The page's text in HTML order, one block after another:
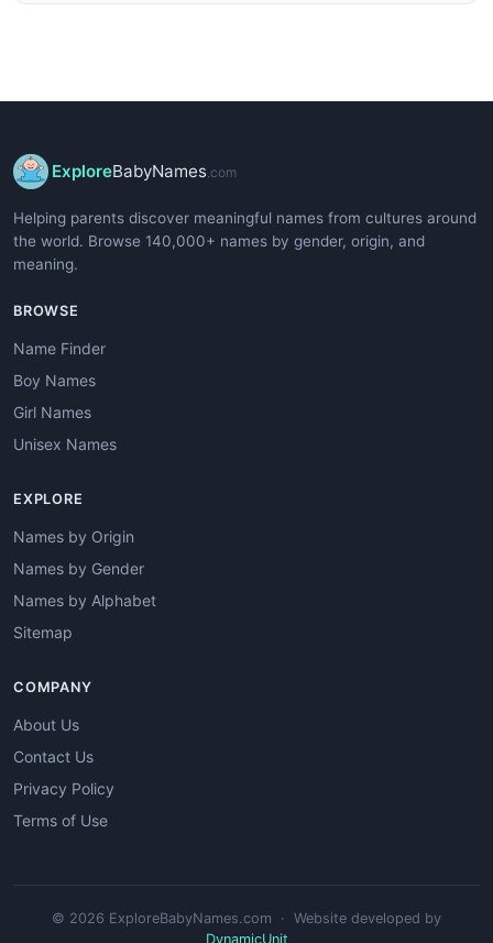
ExploreBabyNames .com
Helping parents discover meaningful names from cultures around
the world. Browse 140,000+ names by gender, origin, and
meaning.
BROWSE
Name Finder
Boy Names
Girl Names
Unisex Names
EXPLORE
Names by Origin
Names by Gender
Names by Alphabet
Sitemap
COMPANY
About Us
Contact Us
Privacy Policy
Terms of Use
© 2026 ExploreBabyNames.com · Website developed by
DynamicUnit